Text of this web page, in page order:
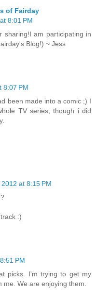
of Fairday
8:01 PM
sharing!I am participating in
Blog!) ~ Jess
8:07 PM
been made into a comic ;) I
TV series, though i did
at 8:15 PM
:)
PM
picks. I'm trying to get my
me. We are enjoying them.